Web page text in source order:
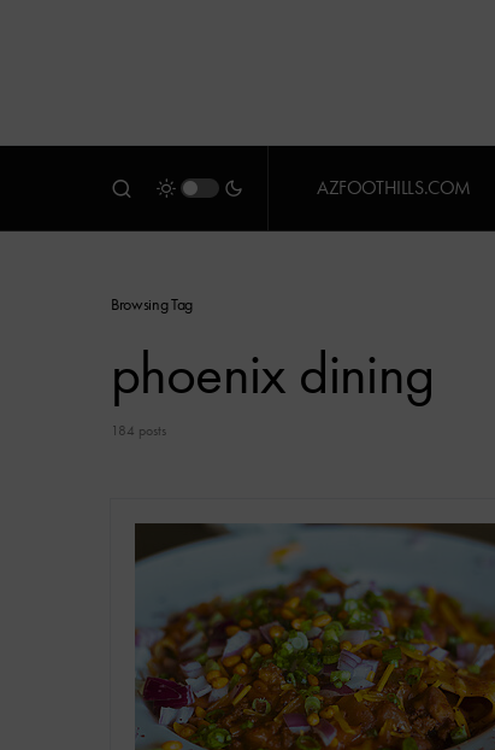
AZFOOTHILLS.COM
Browsing Tag
phoenix dining
184 posts